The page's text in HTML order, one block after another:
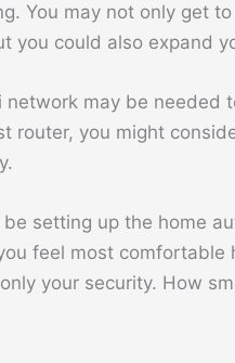
You may not only get
you could also expand
may be needed
router, you might
setting up the home
feel most
your security. How